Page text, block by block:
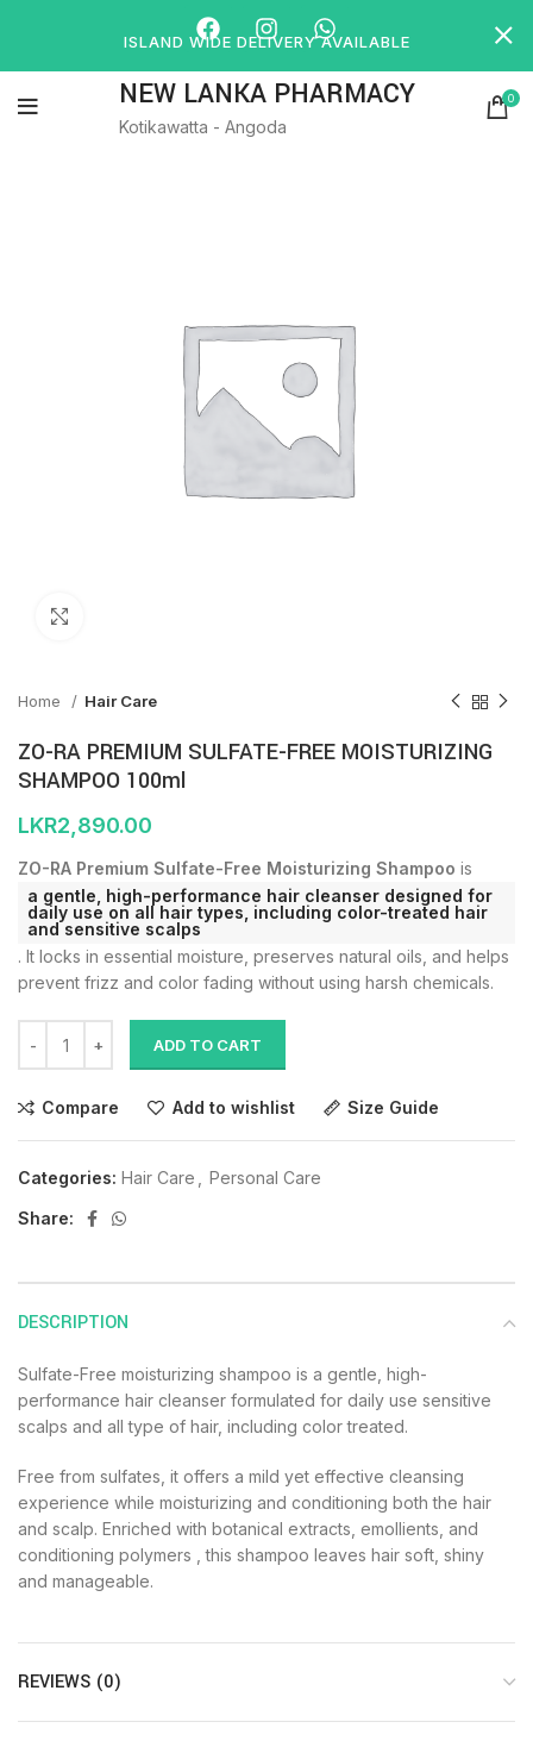
NEW LANKA PHARMACY
Kotikawatta - Angoda
0
Home Hair Care
ZO-RA PREMIUM SULFATE-FREE MOISTURIZING
SHAMPOO 100ml
LKR2,890.00
ZO-RA Premium Sulfate-Free Moisturizing Shampoo is
a gentle, high-performance hair cleanser designed for
daily use on all hair types, including color-treated hair
and sensitive scalps
. It locks in essential moisture, preserves natural oils, and helps
prevent frizz and color fading without using harsh chemicals.
ADD TO CART
Compare Add to wishlist Size Guide
Categories: Hair Care
Personal Care
Share:
DESCRIPTION
Sulfate-Free moisturizing shampoo is a gentle, high-
performance hair cleanser formulated for daily use sensitive
scalps and all type of hair, including color treated.
Free from sulfates, it offers a mild yet effective cleansing
experience while moisturizing and conditioning both the hair
and scalp. Enriched with botanical extracts, emollients, and
conditioning polymers , this shampoo leaves hair soft, shiny
and manageable.
REVIEWS (0)
ISLAND WIDE DELIVERY AVAILABLE